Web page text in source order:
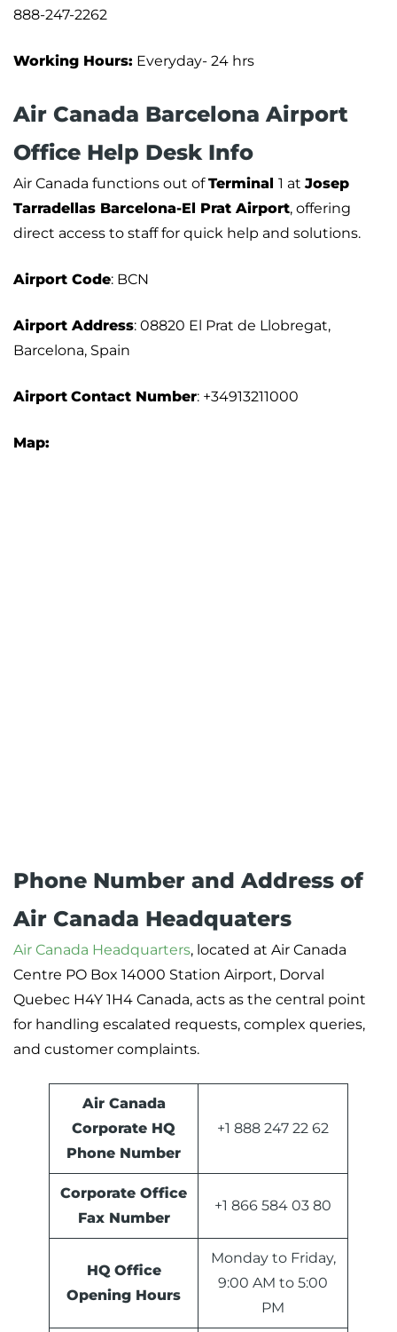
888-247-2262
Working Hours: Everyday- 24 hrs
Air Canada Barcelona Airport
Office Help Desk Info
Air Canada functions out ofTerminal 1 atJosep
Tarradellas Barcelona-El Prat Airport, offering
direct access to staff for quick help and solutions.
Airport Code: BCN
Airport Address: 08820 El Prat de Llobregat,
Barcelona, Spain
Airport Contact Number: +34913211000
Map:
Phone Number and Address of
Air Canada Headquaters
Air Canada Headquarters, located at Air Canada
Centre PO Box 14000 Station Airport, Dorval
Quebec H4Y 1H4 Canada, acts as the central point
for handling escalated requests, complex queries,
and customer complaints.
Air Canada
Corporate HQ
Phone Number
+1 888 247 22 62
Corporate Office
Fax Number
+1 866 584 03 80
HQ Office
Opening Hours
Monday to Friday,
9:00 AM to 5:00
PM